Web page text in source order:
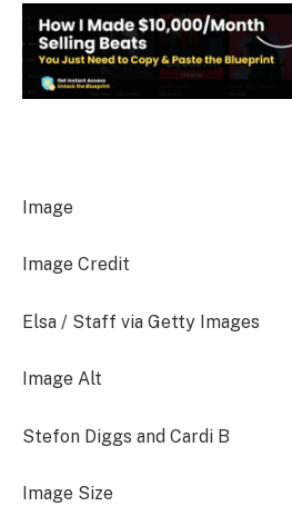
Image
Image Credit
Elsa / Staff via Getty Images
Image Alt
Stefon Diggs and Cardi B
Image Size